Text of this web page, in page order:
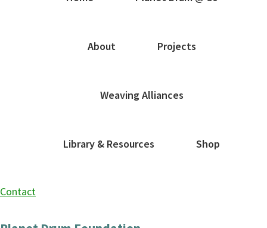
About Projects
Weaving Alliances
Library & Resources Shop
Contact